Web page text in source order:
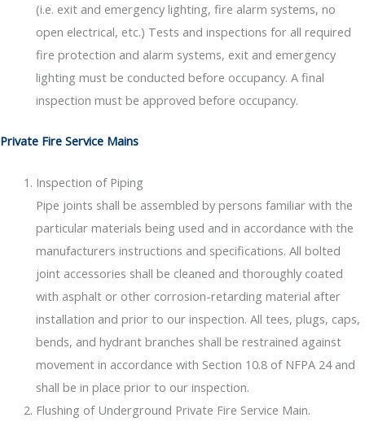
(i.e. exit and emergency lighting, fire alarm systems, no
open electrical, etc.) Tests and inspections for all required
fire protection and alarm systems, exit and emergency
lighting must be conducted before occupancy. A final
inspection must be approved before occupancy.
Private Fire Service Mains
Inspection of Piping
Pipe joints shall be assembled by persons familiar with the
particular materials being used and in accordance with the
manufacturers instructions and specifications. All bolted
joint accessories shall be cleaned and thoroughly coated
with asphalt or other corrosion-retarding material after
installation and prior to our inspection. All tees, plugs, caps,
bends, and hydrant branches shall be restrained against
movement in accordance with Section 10.8 of NFPA 24 and
shall be in place prior to our inspection.
Flushing of Underground Private Fire Service Main.